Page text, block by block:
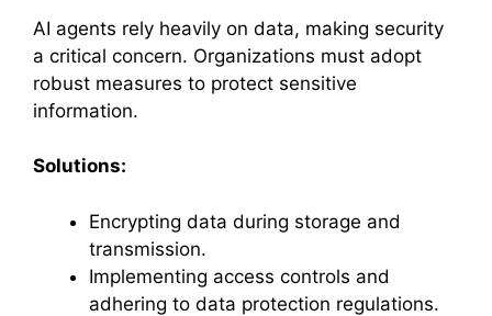
AI agents rely heavily on data, making security
a critical concern. Organizations must adopt
robust measures to protect sensitive
information.
Solutions:
Encrypting data during storage and
transmission.
Implementing access controls and
adhering to data protection regulations.